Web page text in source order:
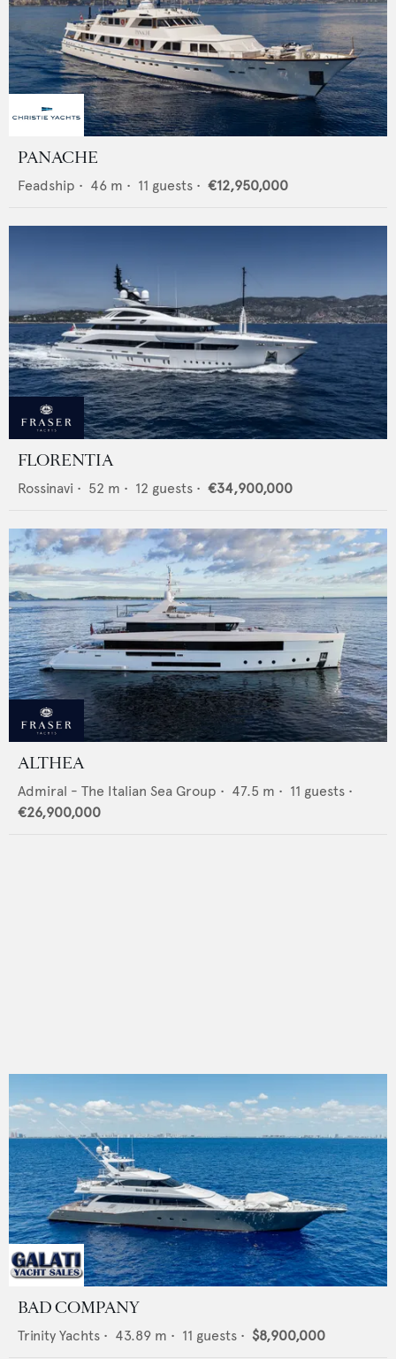
PANACHE
Feadship • 46 m • 11 guests • €12,950,000
FLORENTIA
Rossinavi • 52 m • 12 guests • €34,900,000
ALTHEA
Admiral - The Italian Sea Group • 47.5 m • 11 guests •
€26,900,000
BAD COMPANY
Trinity Yachts • 43.89 m • 11 guests • $8,900,000